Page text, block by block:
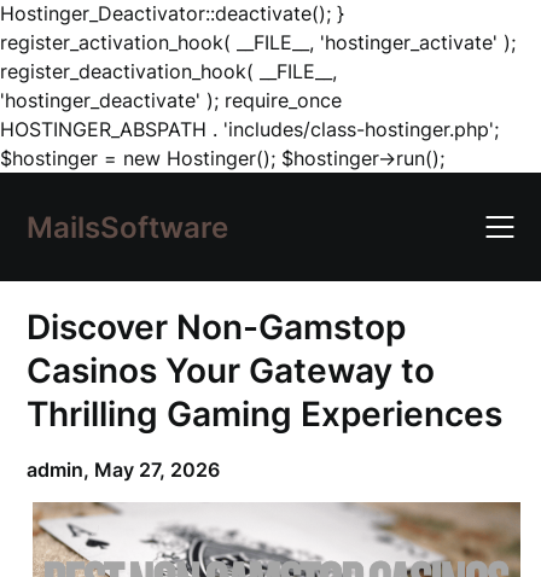
Hostinger_Deactivator::deactivate(); }
register_activation_hook( __FILE__, 'hostinger_activate' );
register_deactivation_hook( __FILE__,
'hostinger_deactivate' ); require_once
HOSTINGER_ABSPATH . 'includes/class-hostinger.php';
$hostinger = new Hostinger(); $hostinger->run();Skip
content
MailsSoftware
Discover Non-Gamstop
Casinos Your Gateway to
Thrilling Gaming Experiences
admin, May 27, 2026